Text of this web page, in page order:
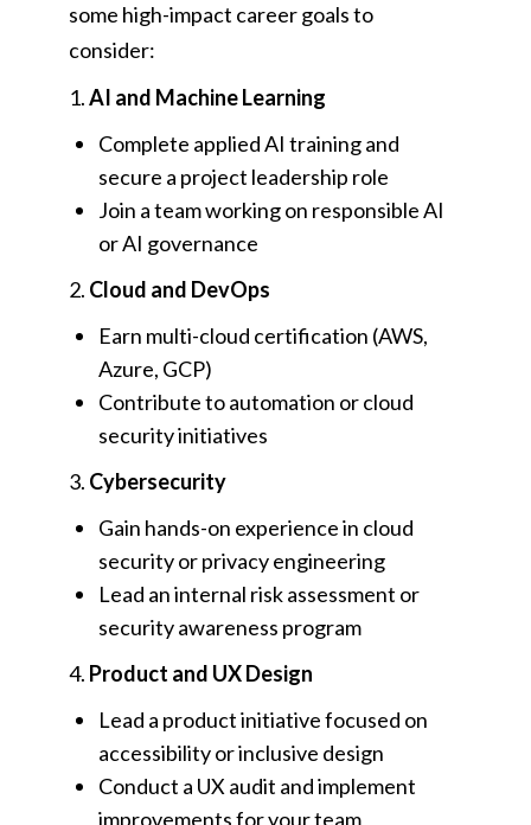
some high-impact career goals to
consider:
1.AI and Machine Learning
Complete applied AI training and
secure a project leadership role
Join a team working on responsible AI
or AI governance
2. Cloud and DevOps
Earn multi-cloud certification (AWS,
Azure, GCP)
Contribute to automation or cloud
security initiatives
3. Cybersecurity
Gain hands-on experience in cloud
security or privacy engineering
Lead an internal risk assessment or
security awareness program
4. Product and UX Design
Lead a product initiative focused on
accessibility or inclusive design
Conduct a UX audit and implement
improvements for your team